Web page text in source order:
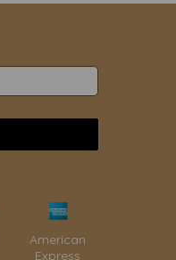
American
Express